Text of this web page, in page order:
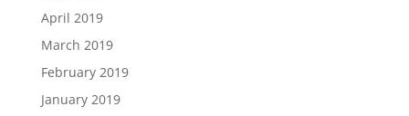
April 2019
March 2019
February 2019
January 2019